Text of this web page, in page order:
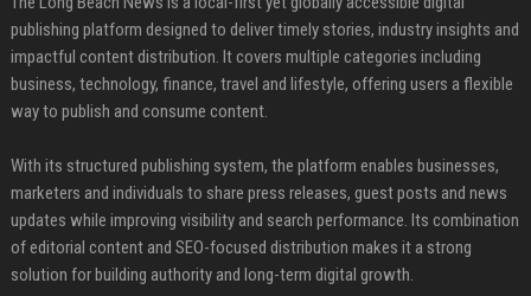
publishing platform designed to deliver timely stories, industry insights and
impactful content distribution. It covers multiple categories including
business, technology, finance, travel and lifestyle, offering users a flexible
way to publish and consume content.
With its structured publishing system, the platform enables businesses,
marketers and individuals to share press releases, guest posts and news
updates while improving visibility and search performance. Its combination
of editorial content and SEO-focused distribution makes it a strong
solution for building authority and long-term digital growth.